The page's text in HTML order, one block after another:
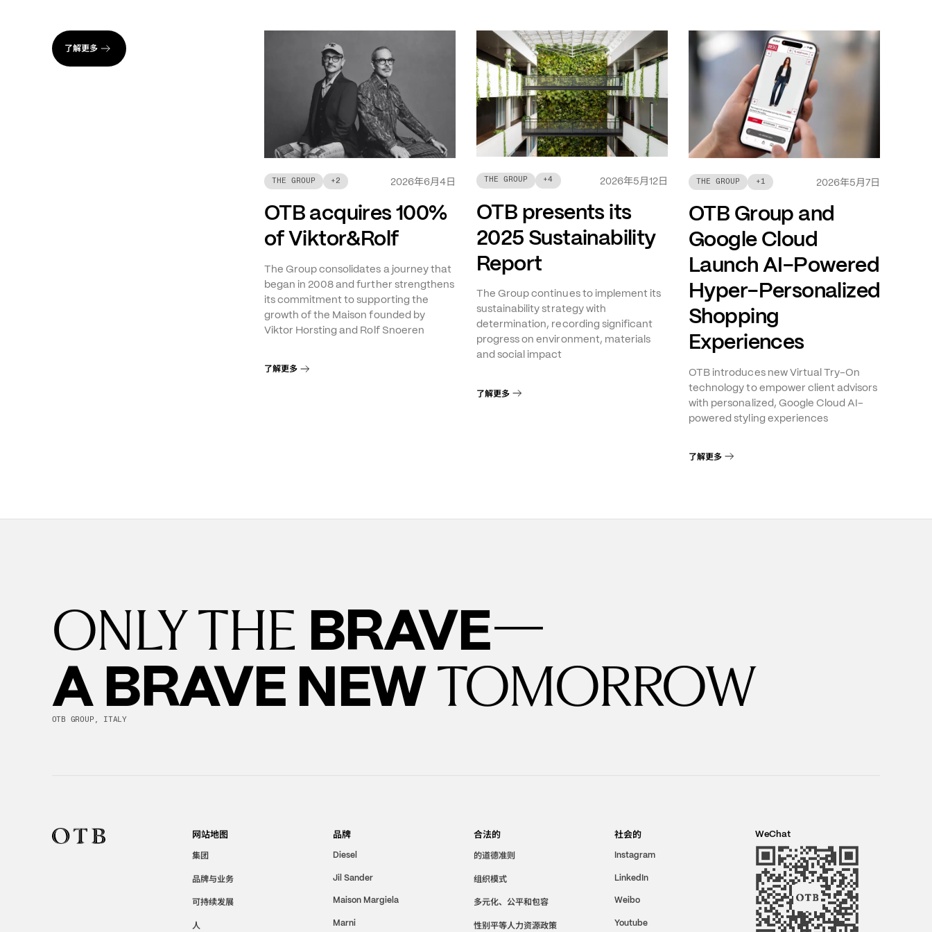
了解更多
THE GROUP +2 2026年6月4日
OTB acquires 100%
of Viktor&Rolf
The Group consolidates a journey that
began in 2008 and further strengthens
its commitment to supporting the
growth of the Maison founded by
Viktor Horsting and Rolf Snoeren
了解更多
THE GROUP +4 2026年5月12日
OTB presents its
2025 Sustainability
Report
The Group continues to implement its
sustainability strategy with
determination, recording significant
progress on environment, materials
and social impact
了解更多
THE GROUP +1 2026年5月7日
OTB Group and
Google Cloud
Launch AI-Powered
Hyper-Personalized
Shopping
Experiences
OTB introduces new Virtual Try-On
technology to empower client advisors
with personalized, Google Cloud AI-
powered styling experiences
了解更多
ONLY THE BRAVE—
A BRAVE NEWTOMORROW
OTB GROUP, ITALY
网站地图
集团
品牌与业务
可持续发展
人
品牌
Diesel
Jil Sander
Maison Margiela
Marni
合法的
的道德准则
组织模式
多元化、公平和包容
性别平等人力资源政策
社会的
Instagram
LinkedIn
Weibo
Youtube
WeChat